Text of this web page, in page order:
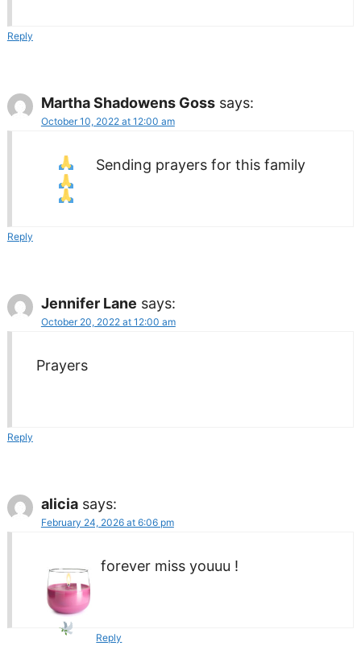
Reply
Martha Shadowens Goss says:
October 10, 2022 at 12:00 am
Sending prayersfor this family
Reply
Jennifer Lane says:
October 20, 2022 at 12:00 am
Prayers
Reply
alicia says:
February 24, 2026 at 6:06 pm
forever miss youuu !
Reply